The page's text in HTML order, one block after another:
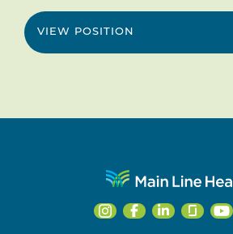
VIEW POSITION